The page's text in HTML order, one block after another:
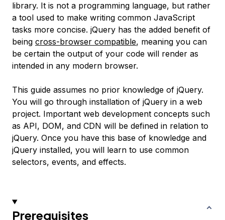
library. It is not a programming language, but rather
a tool used to make writing common JavaScript
tasks more concise. jQuery has the added benefit of
being cross-browser compatible, meaning you can
be certain the output of your code will render as
intended in any modern browser.
This guide assumes no prior knowledge of jQuery.
You will go through installation of jQuery in a web
project. Important web development concepts such
as API, DOM, and CDN will be defined in relation to
jQuery. Once you have this base of knowledge and
jQuery installed, you will learn to use common
selectors, events, and effects.
Prerequisites